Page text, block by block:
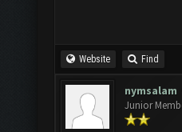
Website Find
nymsalam
Junior